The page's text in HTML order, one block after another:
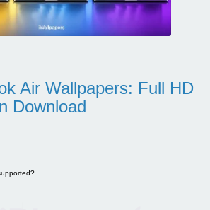
Air Wallpapers: Full HD
Download